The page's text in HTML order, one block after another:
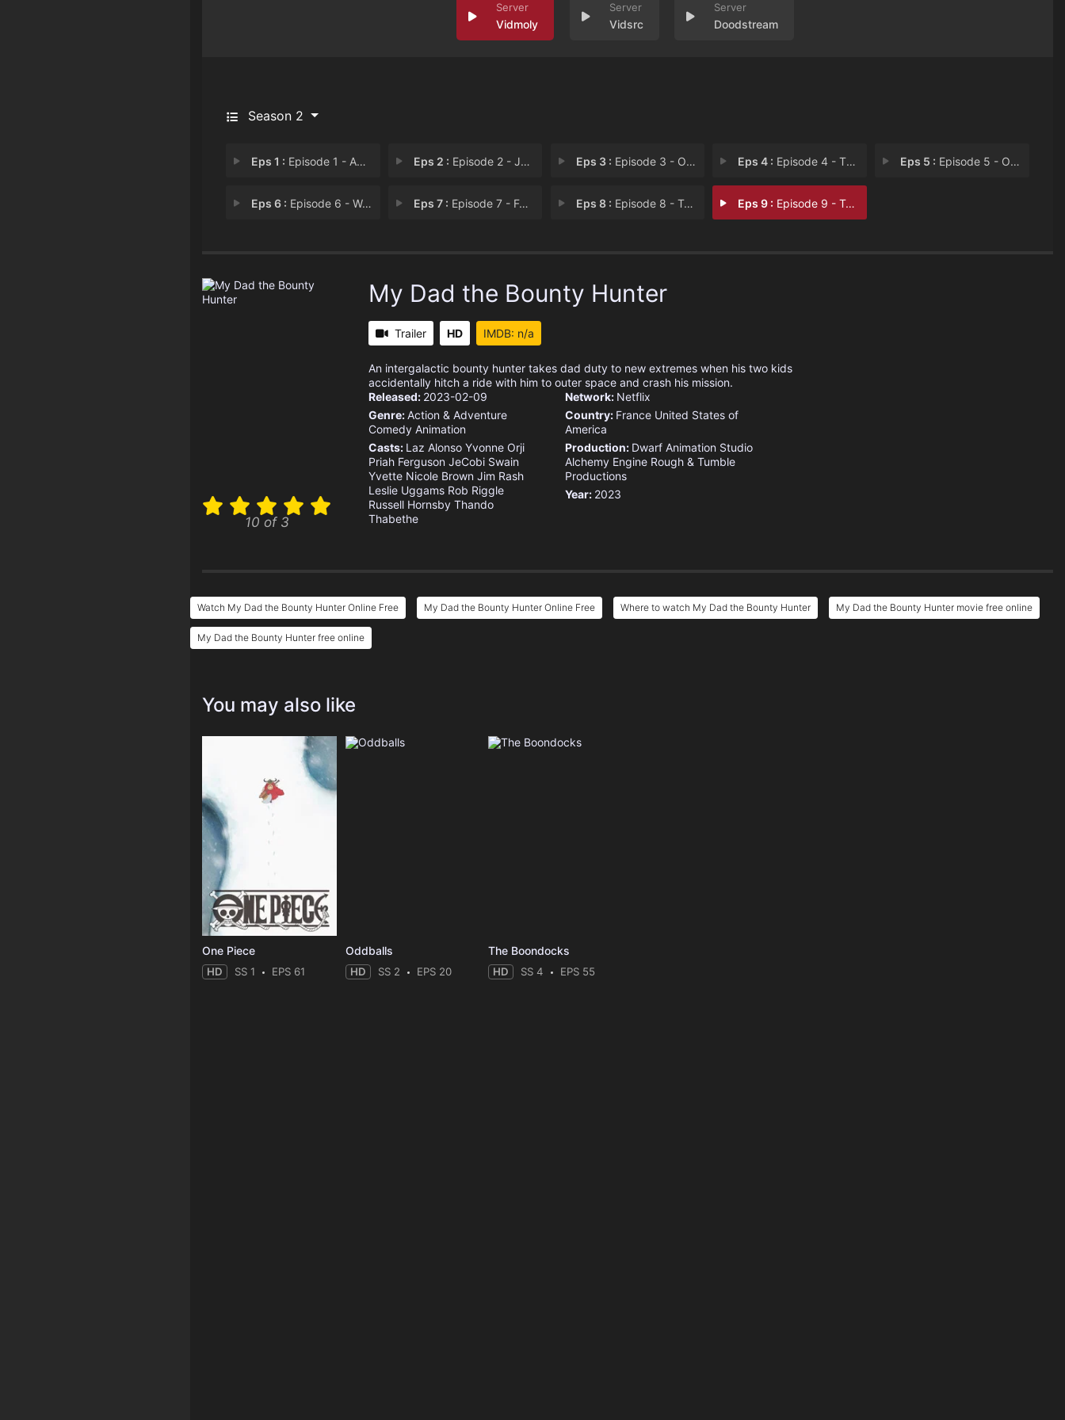
Vidmoly Vidsrc Doodstream
Season 2
Eps 1 : Episode 1 - Abduction Eps 2 : Episode 2 - Jailbreak Eps 3 : Episode 3 - Ocanom Grind Eps 4 : Episode 4 - This is Doloraam Eps 5 : Episode 5 - Old Friends
Eps 6 : Episode 6 - Wolves & Sheep Eps 7 : Episode 7 - For the Throne Eps 8 : Episode 8 - Tales of Doloraam (1 Eps 9 : Episode 9 - Tales of Doloraam (2
10 of 3
My Dad the Bounty Hunter
Trailer HD IMDB: n/a
An intergalactic bounty hunter takes dad duty to new extremes when his two kids
accidentally hitch a ride with him to outer space and crash his mission.
Released: 2023-02-09
Genre:Action & Adventure
Comedy Animation
Casts: Laz Alonso Yvonne Orji
Priah Ferguson JeCobi Swain
Yvette Nicole Brown Jim Rash
Leslie Uggams Rob Riggle
Russell Hornsby Thando
Thabethe
Network: Netflix
Country: France United States of
America
Production: Dwarf Animation Studio
Alchemy Engine Rough & Tumble
Productions
Year: 2023
Watch My Dad the Bounty Hunter Online Free My Dad the Bounty Hunter Online Free Where to watch My Dad the Bounty Hunter My Dad the Bounty Hunter movie free online
My Dad the Bounty Hunter free online
You may also like
One Piece
HD SS 1 EPS 61
Oddballs
HD SS 2 EPS 20
The Boondocks
HD SS 4 EPS 55